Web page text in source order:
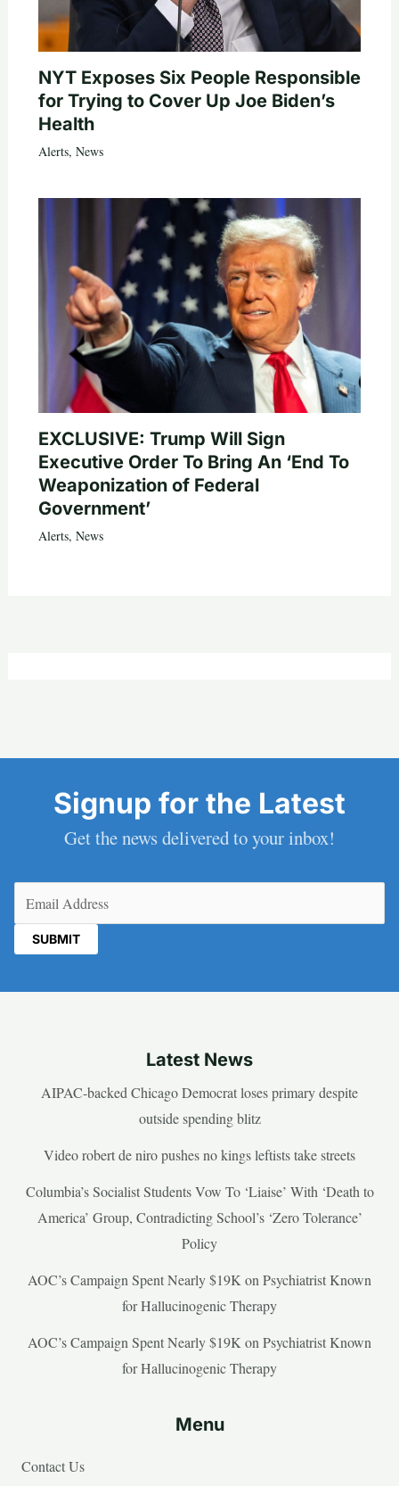
NYT Exposes Six People Responsible
for Trying to Cover Up Joe Biden’s
Health
Alerts, News
EXCLUSIVE: Trump Will Sign
Executive Order To Bring An ‘End To
Weaponization of Federal
Government’
Alerts, News
Signup for the Latest
Get the news delivered to your inbox!
Latest News
AIPAC-backed Chicago Democrat loses primary despite
outside spending blitz
Video robert de niro pushes no kings leftists take streets
Columbia’s Socialist Students Vow To ‘Liaise’ With ‘Death to
America’ Group, Contradicting School’s ‘Zero Tolerance’
Policy
AOC’s Campaign Spent Nearly $19K on Psychiatrist Known
for Hallucinogenic Therapy
AOC’s Campaign Spent Nearly $19K on Psychiatrist Known
for Hallucinogenic Therapy
Menu
Contact Us